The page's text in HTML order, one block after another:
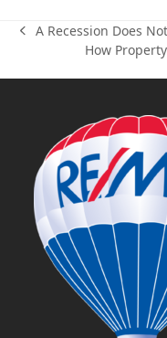
previous
A Recession Does
How